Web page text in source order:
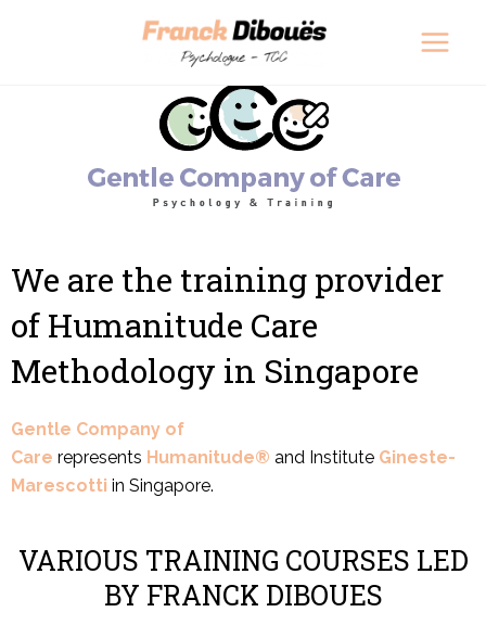
We are the training provider
of Humanitude Care
Methodology in Singapore
Gentle Company of
Care represents Humanitude® and Institute Gineste-
Marescotti in Singapore.
VARIOUS TRAINING COURSES LED
BY FRANCK DIBOUES